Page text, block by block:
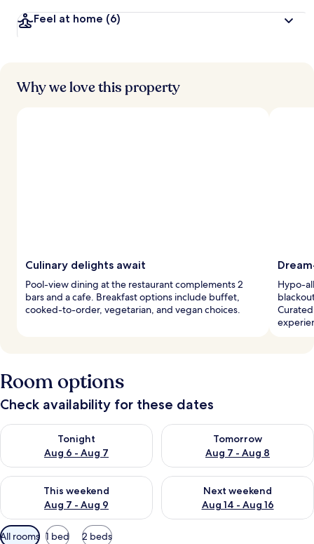
Feel at home (6)
Why we love this property
Culinary delights await
Pool-view dining at the restaurant complements 2
bars and a cafe. Breakfast options include buffet,
cooked-to-order, vegetarian, and vegan choices.
Hypo-
Room options
Check availability for these dates
Tonight
Aug 6 - Aug 7
Check availability for tonight Aug 6 - Aug 7
Tomorrow
Aug 7 - Aug 8
Check availability for
This weekend
Aug 7 - Aug 9
Check availability for this weekend Aug 7 - Aug 9
Next weekend
Aug 14 - Aug 16
Check availability for next
Available
All rooms 1 bed 2 beds